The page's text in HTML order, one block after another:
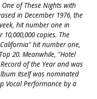
of These Nights with
in December 1976, the
hit number one in
copies. The
hit number one,
20. Meanwhile, "Hotel
of the Year and was
itself was nominated
Vocal Performance by a